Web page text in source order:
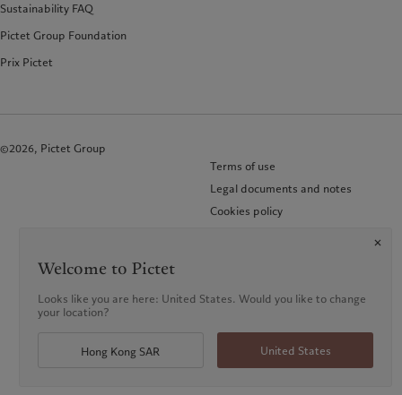
Sustainability FAQ
Pictet Group Foundation
Prix Pictet
©2026, Pictet Group
Terms of use
Legal documents and notes
Cookies policy
Welcome to Pictet
Looks like you are here: United States. Would you like to change
your location?
Hong Kong SAR United States